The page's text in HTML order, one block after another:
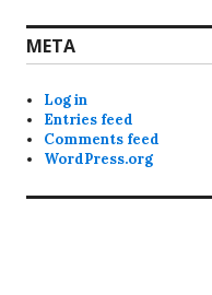
META
Log in
Entries feed
Comments feed
WordPress.org